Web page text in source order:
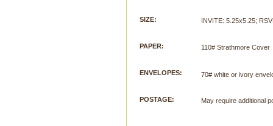
SIZE: INVITE: 5.25x5.25;
PAPER: 110# Strathmore Cover
ENVELOPES: 70# white or ivory
POSTAGE: May require additional